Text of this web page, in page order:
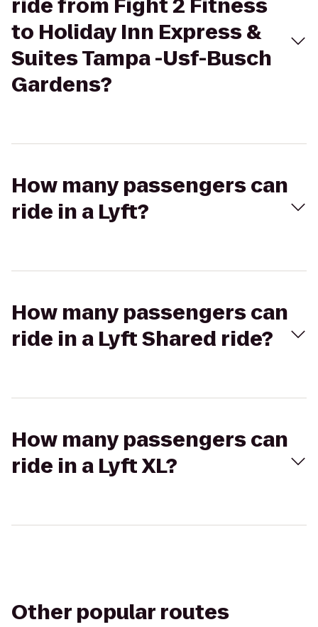
ride from Fight 2 Fitness
to Holiday Inn Express &
Suites Tampa -Usf-Busch
Gardens?
How many passengers can
ride in a Lyft?
How many passengers can
ride in a Lyft Shared ride?
How many passengers can
ride in a Lyft XL?
Other popular routes